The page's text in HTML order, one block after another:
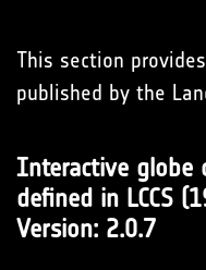
This section
published by the
Interactive globe
defined in LCCS
Version: 2.0.7